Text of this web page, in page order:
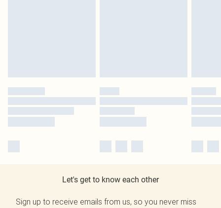
Let's get to know each other
Sign up to receive emails from us, so you never miss